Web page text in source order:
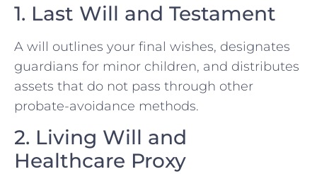
1. Last Will and Testament
A will outlines your final wishes, designates
guardians for minor children, and distributes
assets that do not pass through other
probate-avoidance methods.
2. Living Will and
Healthcare Proxy